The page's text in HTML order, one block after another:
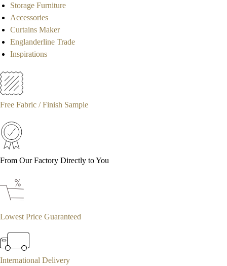
Storage Furniture
Accessories
Curtains Maker
Englanderline Trade
Inspirations
Free Fabric / Finish Sample
From Our Factory Directly to You
Lowest Price Guaranteed
International Delivery